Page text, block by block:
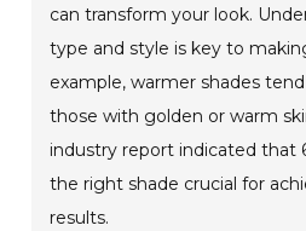
can transform your look.
type and style is key to
example, warmer shades
those with golden or warm
industry report indicated that
the right shade crucial for
results.